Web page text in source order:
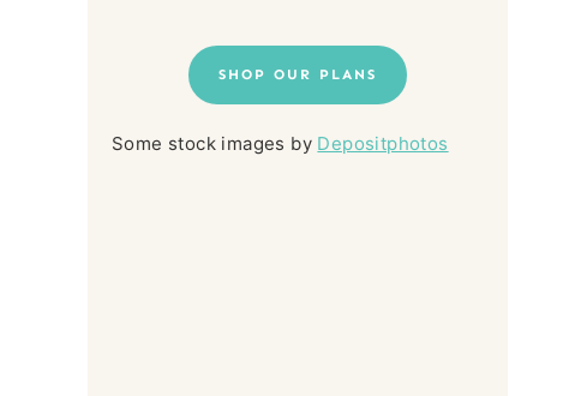
SHOP OUR PLANS
Some stock images by Depositphotos